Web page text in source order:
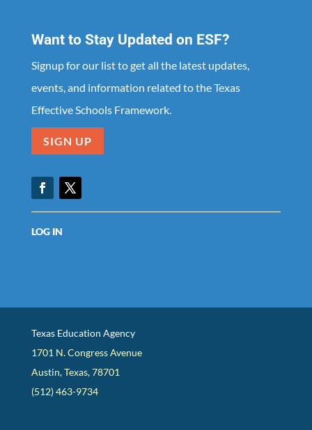
Want to Stay Updated on ESF?
Signup for our list to get all the latest updates,
events, and information related to the Texas
Effective Schools Framework.
SIGN UP
LOG IN
Texas Education Agency
1701 N. Congress Avenue
Austin, Texas, 78701
(512) 463-9734